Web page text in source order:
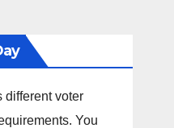
different voter
You